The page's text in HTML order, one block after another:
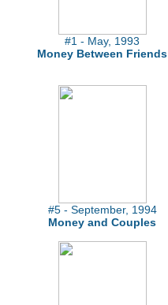
#1 - May, 1993
Money Between Friends
#5 - September, 1994
Money and Couples